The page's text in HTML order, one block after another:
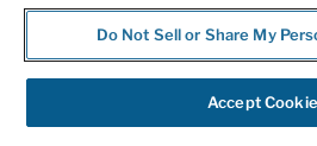
Do Not Sell or Share My
Accept